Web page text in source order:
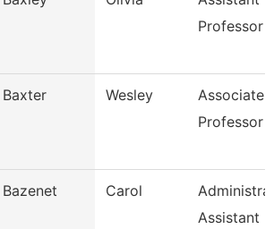
Professor
Baxter Wesley
Associate
Professor
Bazenet Carol
Assistant